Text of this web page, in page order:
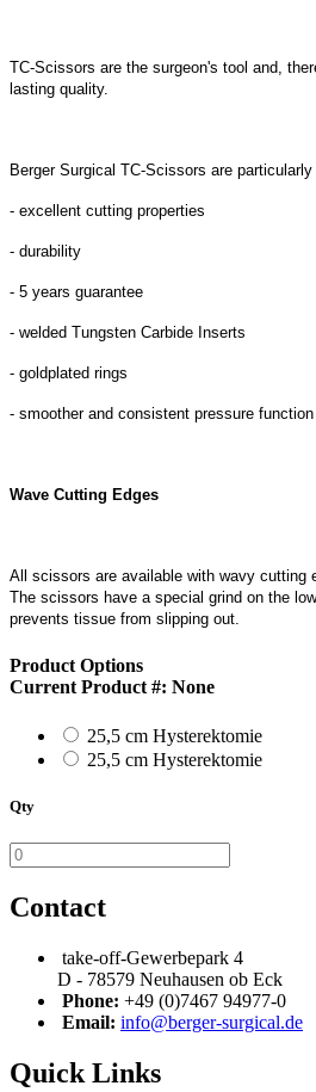
TC-Scissors are the surgeon's tool and,
lasting quality.
Berger Surgical TC-Scissors are
- excellent cutting properties
- durability
- 5 years guarantee
- welded Tungsten Carbide Inserts
- goldplated rings
- smoother and consistent pressure function
Wave Cutting Edges
All scissors are available with wavy cutting
The scissors have a special grind on the
prevents tissue from slipping out.
Product Options
Current Product #: None
25,5 cm Hysterektomie
25,5 cm Hysterektomie
Qty
Contact
take-off-Gewerbepark 4
D - 78579 Neuhausen ob Eck
Phone: +49 (0)7467 94977-0
Email: info@berger-surgical.de
Quick Links